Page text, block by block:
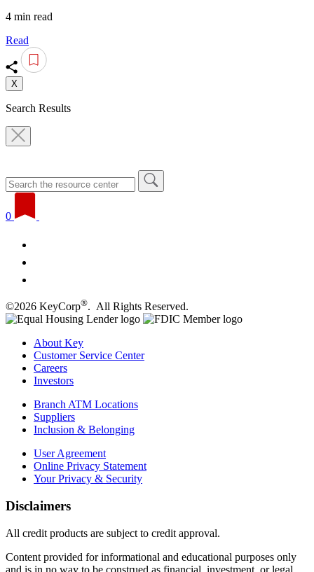
4 min read
Read
X
Search Results
0
©2026 KeyCorp®. All Rights Reserved.
About Key
Customer Service Center
Careers
Investors
Branch ATM Locations
Suppliers
Inclusion & Belonging
User Agreement
Online Privacy Statement
Your Privacy & Security
Disclaimers
All credit products are subject to credit approval.
Content provided for informational and educational purposes only
and is in no way to be construed as financial, investment, or legal